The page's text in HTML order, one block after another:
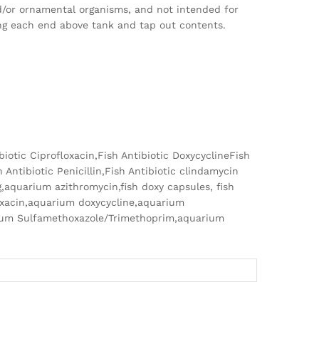
ornamental organisms, and not intended for
each end above tank and tap out contents.
Ciprofloxacin,Fish Antibiotic DoxycyclineFish
Antibiotic Penicillin,Fish Antibiotic clindamycin
azithromycin,fish doxy capsules, fish
doxycycline,aquarium
Sulfamethoxazole/Trimethoprim,aquarium